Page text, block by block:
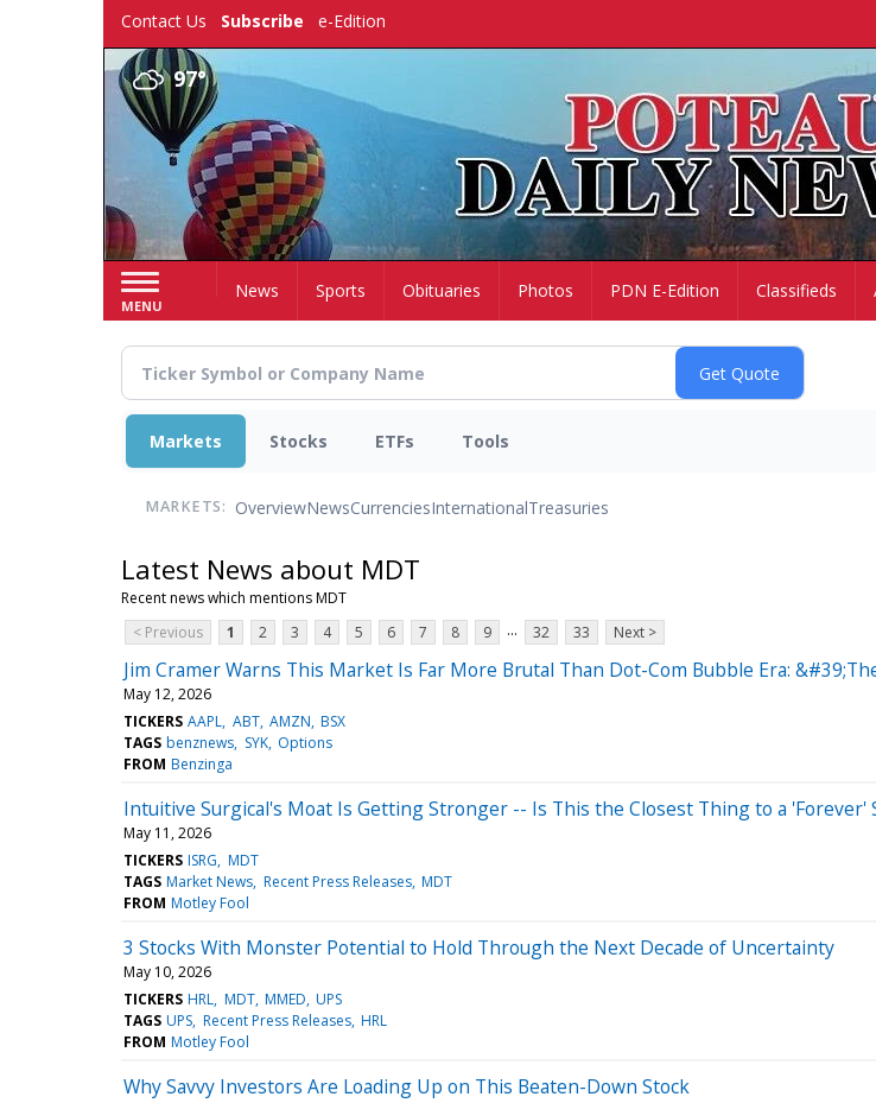
Contact Us Subscribe e-Edition
97°
MENU
HomeNews Sports Obituaries Photos PDN E-Edition Classifieds
Markets Stocks ETFs Tools
MARKETS: OverviewNewsCurrenciesInternationalTreasuries
Latest News about MDT
Recent news which mentions MDT
< Previous
1 2 3 4 5 6 7 8 9 ... 32 33 Next >
Jim Cramer Warns This Market Is Far More Brutal Than Dot-Com Bubble Era:
May 12, 2026
TICKERS AAPL ABT AMZN BSX
TAGS benznews SYK Options
FROM Benzinga
Intuitive Surgical's Moat Is Getting Stronger -- Is This the Closest Thing to a 'Forever'
May 11, 2026
TICKERS ISRG MDT
TAGS Market News Recent Press Releases MDT
FROM Motley Fool
3 Stocks With Monster Potential to Hold Through the Next Decade of Uncertainty
May 10, 2026
TICKERS HRL MDT MMED UPS
TAGS UPS Recent Press Releases HRL
FROM Motley Fool
Why Savvy Investors Are Loading Up on This Beaten-Down Stock